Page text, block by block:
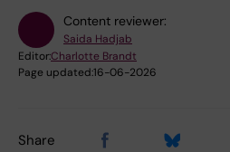
Content reviewer:
Saida Hadjab
Editor:Charlotte Brandt
Page updated:16-06-2026
Share